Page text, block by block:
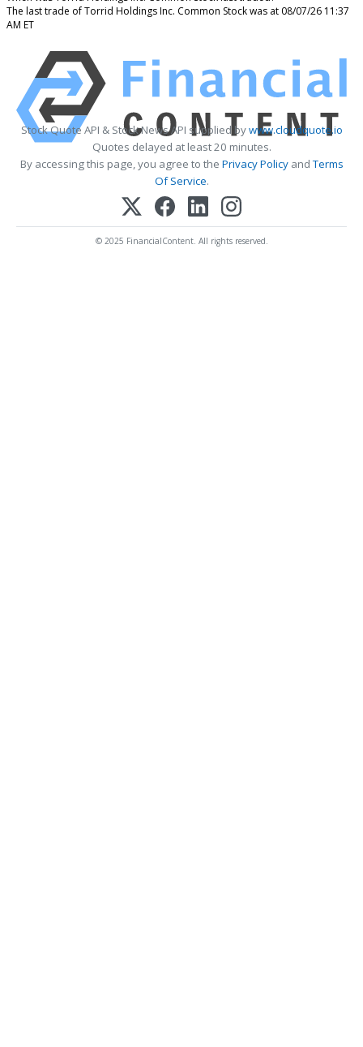
The last trade of Torrid Holdings Inc. Common Stock was at 08/07/26 11:37
AM ET
Stock Quote API & Stock News API supplied bywww.cloudquote.io
Quotes delayed at least 20 minutes.
By accessing this page, you agree to the Privacy PolicyandTerms
Of Service.
© 2025 FinancialContent. All rights reserved.